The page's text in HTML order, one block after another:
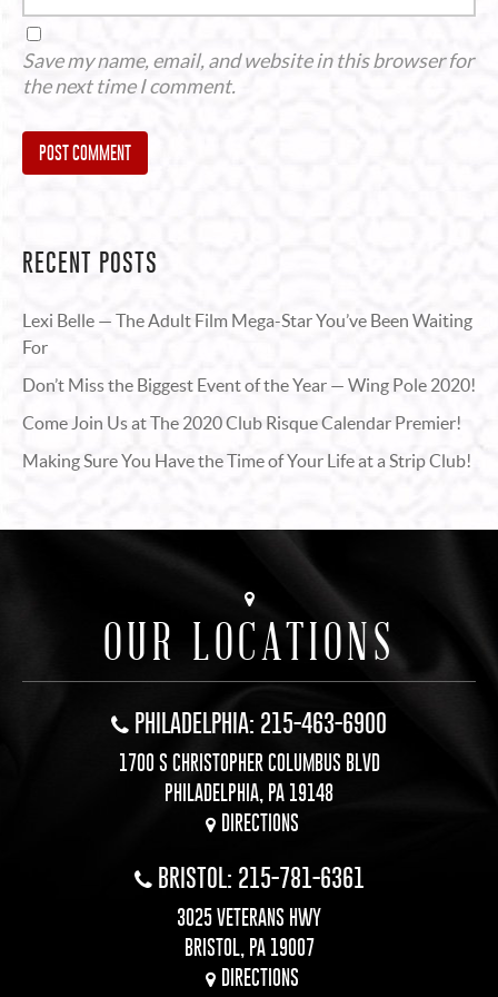
Save my name, email, and website in this browser for
the next time I comment.
RECENT POSTS
Lexi Belle — The Adult Film Mega-Star You’ve Been Waiting
For
Don’t Miss the Biggest Event of the Year — Wing Pole 2020!
Come Join Us at The 2020 Club Risque Calendar Premier!
Making Sure You Have the Time of Your Life at a Strip Club!
OUR LOCATIONS
PHILADELPHIA: 215-463-6900
1700 S CHRISTOPHER COLUMBUS BLVD
PHILADELPHIA, PA 19148
DIRECTIONS
BRISTOL: 215-781-6361
3025 VETERANS HWY
BRISTOL, PA 19007
DIRECTIONS